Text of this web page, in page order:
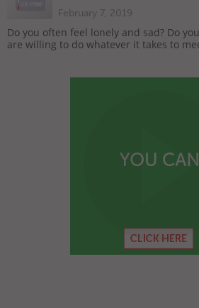
February 7, 2019
Do you often feel lonely and sad? Do
are willing to do whatever it takes to